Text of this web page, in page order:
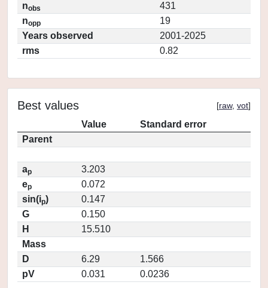
nobs
431
nopp
19
Years observed
2001-2025
rms
0.82
Best values [raw, vot]
Value
Standard error
Parent
ap
3.203
ep
0.072
sin(ip)
0.147
G
0.150
H
15.510
Mass
D
6.29
1.566
pV
0.031 0.0236